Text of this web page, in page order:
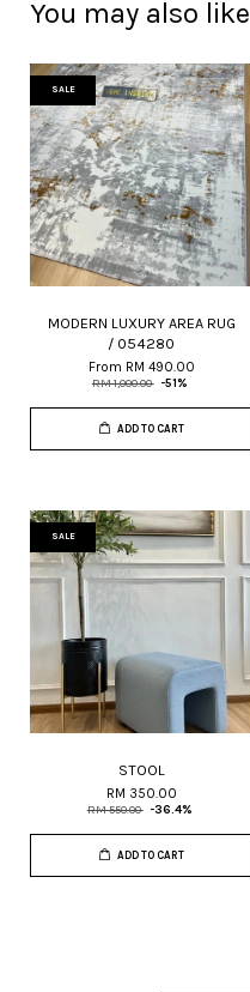
You may also like
SALE
MODERN LUXURY AREA RUG
/ 054280
From RM 490.00
RM 1,000.00 -51%
ADD TO CART
SALE
STOOL
RM 350.00
RM 550.00 -36.4%
ADD TO CART